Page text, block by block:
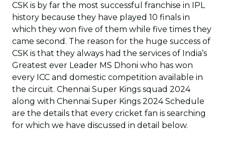
CSK is by far the most successful franchise in IPL
history because they have played 10 finals in
which they won five of them while five times they
came second. The reason for the huge success of
CSK is that they always had the services of India’s
Greatest ever Leader MS Dhoni who has won
every ICC and domestic competition available in
the circuit. Chennai Super Kings squad 2024
along with Chennai Super Kings 2024 Schedule
are the details that every cricket fan is searching
for which we have discussed in detail below.